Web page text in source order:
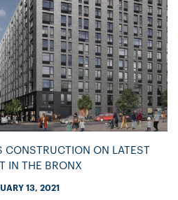
ON LATEST
IN THE BRONX
13, 2021